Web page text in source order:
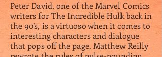
Peter David, one of the Marvel Comics
writers for The Incredible Hulk back in
the 90’s, is a virtuoso when it comes to
interesting characters and dialogue
that pops off the page. Matthew Reilly